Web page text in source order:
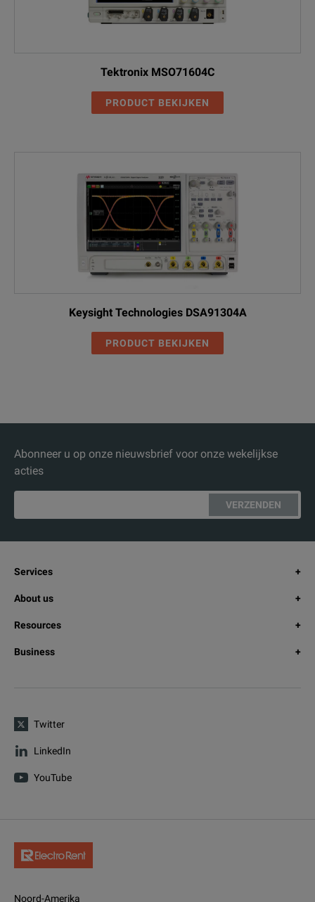
Tektronix MSO71604C
PRODUCT BEKIJKEN
Keysight Technologies DSA91304A
PRODUCT BEKIJKEN
Abonneer u op onze nieuwsbrief voor onze wekelijkse
acties
VERZENDEN
Services
About us
Resources
Business
Twitter
LinkedIn
YouTube
Noord-Amerika